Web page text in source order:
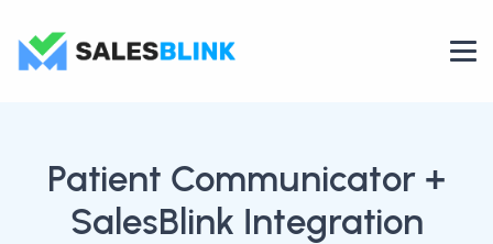
Patient Communicator +
SalesBlink Integration